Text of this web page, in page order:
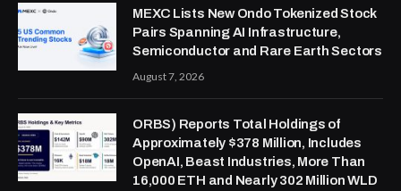
MEXC Lists New Ondo Tokenized Stock
Pairs Spanning AI Infrastructure,
Semiconductor and Rare Earth Sectors
August 7, 2026
ORBS) Reports Total Holdings of
Approximately $378 Million, Includes
OpenAI, Beast Industries, More Than
16,000 ETH and Nearly 302 Million WLD